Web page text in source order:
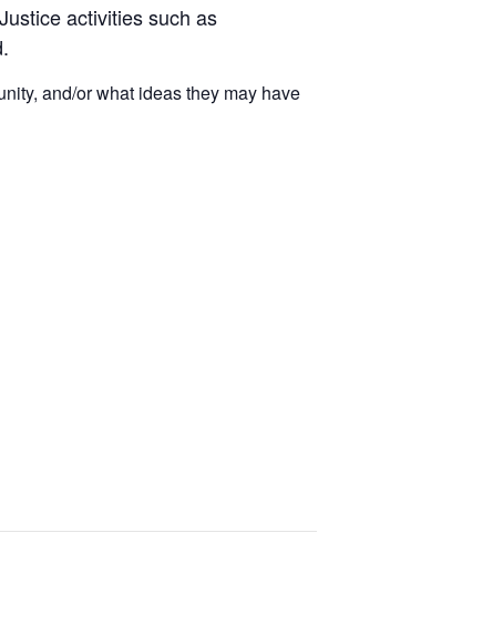
activities such as
and/or what ideas they may have